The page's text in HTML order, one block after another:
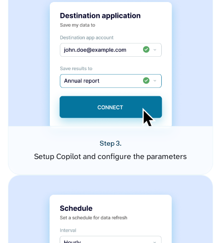
Step 3.
Setup Copilot and configure the parameters